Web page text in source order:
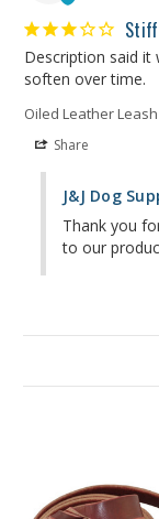
Description said it
soften over time.
Oiled Leather Leash
Share
J&J Dog
Thank you
to our